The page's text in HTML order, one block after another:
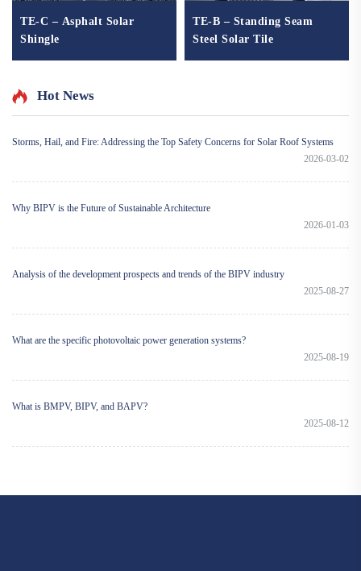
TE-C – Asphalt Solar
Shingle
TE-B – Standing Seam
Steel Solar Tile
Hot News
Storms, Hail, and Fire: Addressing the Top Safety Concerns for Solar Roof Systems
2026-03-02
Why BIPV is the Future of Sustainable Architecture
2026-01-03
Analysis of the development prospects and trends of the BIPV industry
2025-08-27
What are the specific photovoltaic power generation systems?
2025-08-19
What is BMPV, BIPV, and BAPV?
2025-08-12